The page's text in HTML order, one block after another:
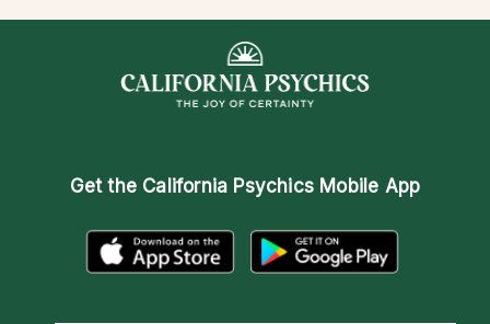
Get the California Psychics Mobile App